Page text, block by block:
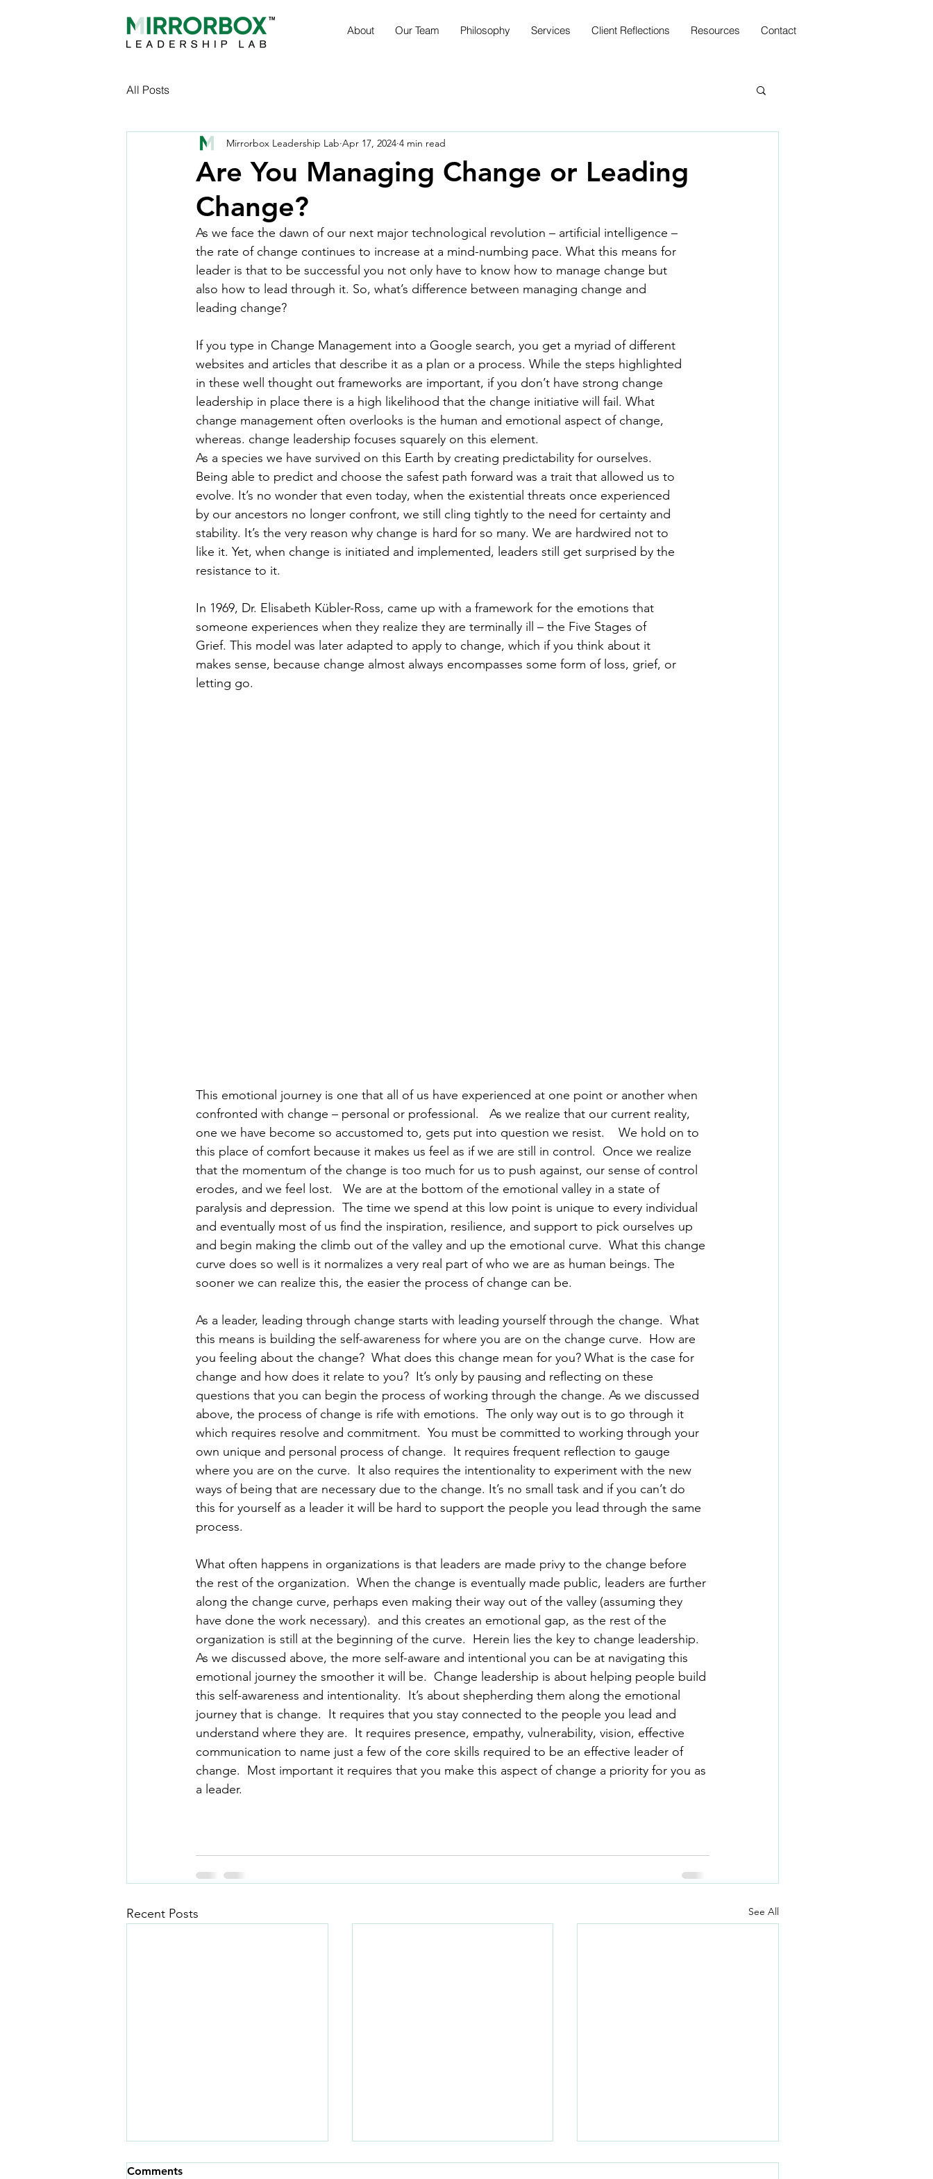
About Our Team Philosophy Services Client Reflections Resources Contact
All Posts
Are You Managing Change or Leading
Change?
Mirrorbox Leadership Lab Apr 17, 2024 4 min read
As we face the dawn of our next major technological revolution – artificial intelligence –
the rate of change continues to increase at a mind-numbing pace. What this means for
leader is that to be successful you not only have to know how to manage change but
also how to lead through it. So, what’s difference between managing change and
leading change?
If you type in Change Management into a Google search, you get a myriad of different
websites and articles that describe it as a plan or a process. While the steps highlighted
in these well thought out frameworks are important, if you don’t have strong change
leadership in place there is a high likelihood that the change initiative will fail. What
change management often overlooks is the human and emotional aspect of change,
whereas. change leadership focuses squarely on this element.
As a species we have survived on this Earth by creating predictability for ourselves.
Being able to predict and choose the safest path forward was a trait that allowed us to
evolve. It’s no wonder that even today, when the existential threats once experienced
by our ancestors no longer confront, we still cling tightly to the need for certainty and
stability. It’s the very reason why change is hard for so many. We are hardwired not to
like it. Yet, when change is initiated and implemented, leaders still get surprised by the
resistance to it.
In 1969, Dr. Elisabeth Kübler-Ross, came up with a framework for the emotions that
someone experiences when they realize they are terminally ill – the Five Stages of
Grief. This model was later adapted to apply to change, which if you think about it
makes sense, because change almost always encompasses some form of loss, grief, or
letting go.
This emotional journey is one that all of us have experienced at one point or another when
confronted with change – personal or professional.   As we realize that our current reality,
one we have become so accustomed to, gets put into question we resist.    We hold on to
this place of comfort because it makes us feel as if we are still in control.  Once we realize
that the momentum of the change is too much for us to push against, our sense of control
erodes, and we feel lost.   We are at the bottom of the emotional valley in a state of
paralysis and depression.  The time we spend at this low point is unique to every individual
and eventually most of us find the inspiration, resilience, and support to pick ourselves up
and begin making the climb out of the valley and up the emotional curve.  What this change
curve does so well is it normalizes a very real part of who we are as human beings. The
sooner we can realize this, the easier the process of change can be.
As a leader, leading through change starts with leading yourself through the change.  What
this means is building the self-awareness for where you are on the change curve.  How are
you feeling about the change?  What does this change mean for you? What is the case for
change and how does it relate to you?  It’s only by pausing and reflecting on these
questions that you can begin the process of working through the change. As we discussed
above, the process of change is rife with emotions.  The only way out is to go through it
which requires resolve and commitment.  You must be committed to working through your
own unique and personal process of change.  It requires frequent reflection to gauge
where you are on the curve.  It also requires the intentionality to experiment with the new
ways of being that are necessary due to the change. It’s no small task and if you can’t do
this for yourself as a leader it will be hard to support the people you lead through the same
process.
What often happens in organizations is that leaders are made privy to the change before
the rest of the organization.  When the change is eventually made public, leaders are further
along the change curve, perhaps even making their way out of the valley (assuming they
have done the work necessary).  and this creates an emotional gap, as the rest of the
organization is still at the beginning of the curve.  Herein lies the key to change leadership.
As we discussed above, the more self-aware and intentional you can be at navigating this
emotional journey the smoother it will be.  Change leadership is about helping people build
this self-awareness and intentionality.  It’s about shepherding them along the emotional
journey that is change.  It requires that you stay connected to the people you lead and
understand where they are.  It requires presence, empathy, vulnerability, vision, effective
communication to name just a few of the core skills required to be an effective leader of
change.  Most important it requires that you make this aspect of change a priority for you as
a leader.
Recent Posts See All
Comments